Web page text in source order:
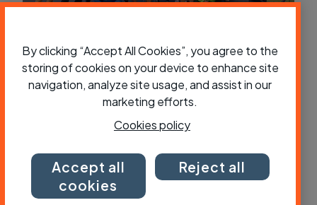
and eight ferries – a ride through
Norway’s fjords
By clicking “Accept All Cookies”, you agree to the
storing of cookies on your device to enhance site
navigation, analyze site usage, and assist in our
marketing efforts.
Cookies policy
Accept all
cookies
Reject all